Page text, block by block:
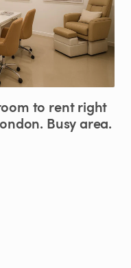
to rent right
Busyarea.